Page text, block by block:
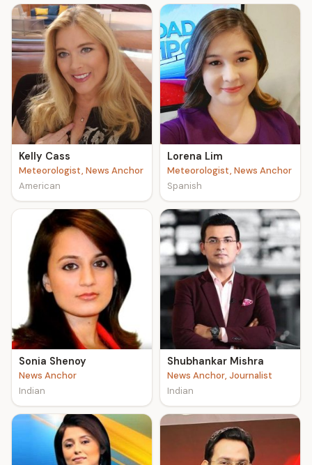
Kelly Cass
Meteorologist, News Anchor
American
Lorena Lim
Meteorologist, News Anchor
Spanish
Sonia Shenoy
News Anchor
Indian
Shubhankar Mishra
News Anchor, Journalist
Indian